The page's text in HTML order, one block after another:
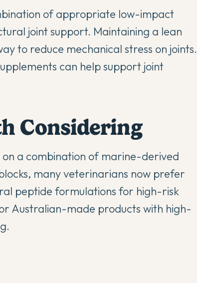
of appropriate low-impact
joint support. Maintaining a lean
to reduce mechanical stress on joints.
can help support joint
Considering
a combination of marine-derived
many veterinarians now prefer
peptide formulations for high-risk
Australian-made products with high-